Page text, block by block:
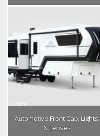
Automotive Front Cap, Lights,
& Lenses